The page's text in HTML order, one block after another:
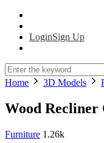
LoginSign Up
Home 3D Models
Wood Recliner
Furniture 1.26k